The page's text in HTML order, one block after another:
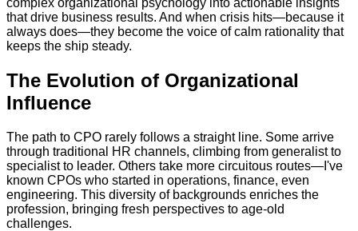
that drive business results. And when crisis hits—because it
always does—they become the voice of calm rationality that
keeps the ship steady.
The Evolution of Organizational
Influence
The path to CPO rarely follows a straight line. Some arrive
through traditional HR channels, climbing from generalist to
specialist to leader. Others take more circuitous routes—I've
known CPOs who started in operations, finance, even
engineering. This diversity of backgrounds enriches the
profession, bringing fresh perspectives to age-old
challenges.